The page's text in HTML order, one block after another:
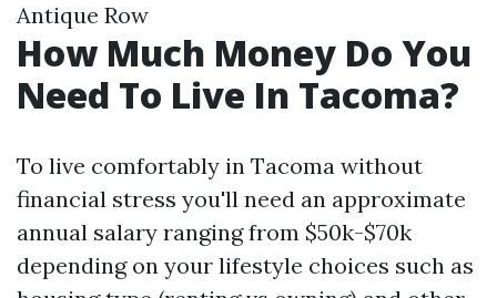
Antique Row
How Much Money Do You
Need To Live In Tacoma?
To live comfortably in Tacoma without
financial stress you'll need an approximate
annual salary ranging from $50k-$70k
depending on your lifestyle choices such as